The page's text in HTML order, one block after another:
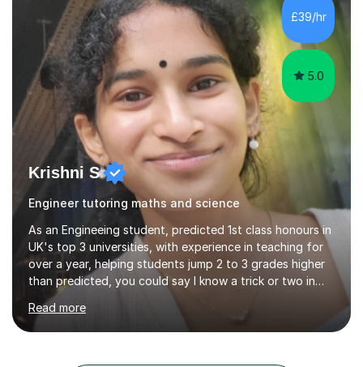
each student possesses unique strengths and
challenges, I tailor my sessions to meet their individual
needs and help them reach their highest...
£39/hr
5.0
Krishni S
Engineer tutoring maths and science
As an Engineeing student, predicted 1st class honours in
UK's top 3 universities, with experience in teaching for
over a year, helping students jump 2 to 3 grades higher
than predicted, you could say I know a trick or two in
learning and teaching effectively.Hi, I'm Krishni, a
dedicated and experienced tutor with a passion for
helping students excel academically. With over 3 years
Read more